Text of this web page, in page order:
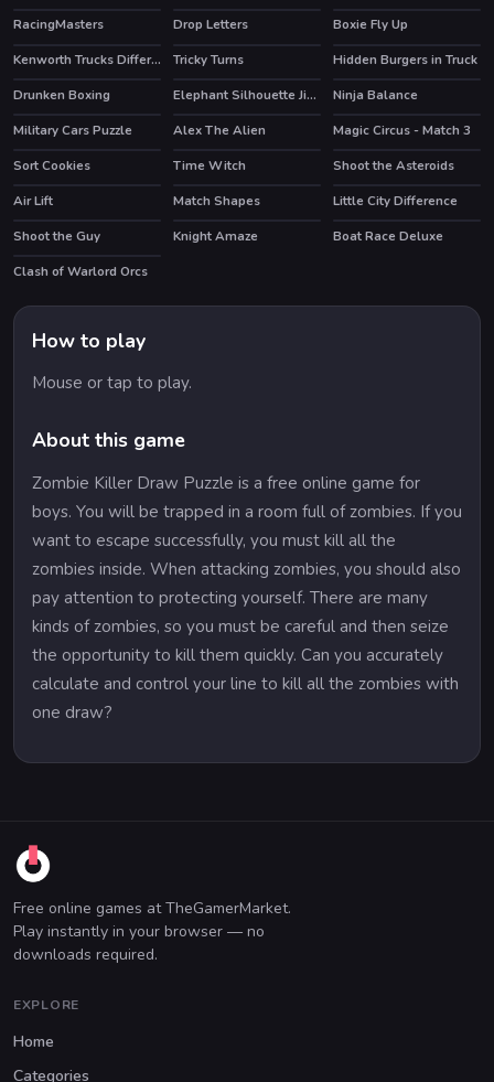
RacingMasters
Drop Letters
Boxie Fly Up
Kenworth Trucks Differences
Tricky Turns
Hidden Burgers in Truck
Drunken Boxing
Elephant Silhouette Jigsaw
Ninja Balance
Military Cars Puzzle
Alex The Alien HOT
Magic Circus - Match 3
Sort Cookies
HOT
Time Witch
Shoot the Asteroids
Air Lift
HOT
Match Shapes
Little City Difference
Shoot the Guy
Knight Amaze Boat Race Deluxe
HOT
Clash of Warlord Orcs
How to play
Mouse or tap to play.
About this game
Zombie Killer Draw Puzzle is a free online game for
boys. You will be trapped in a room full of zombies. If you
want to escape successfully, you must kill all the
zombies inside. When attacking zombies, you should also
pay attention to protecting yourself. There are many
kinds of zombies, so you must be careful and then seize
the opportunity to kill them quickly. Can you accurately
calculate and control your line to kill all the zombies with
one draw?
Free online games at TheGamerMarket.
Play instantly in your browser — no
downloads required.
EXPLORE
Home
Categories